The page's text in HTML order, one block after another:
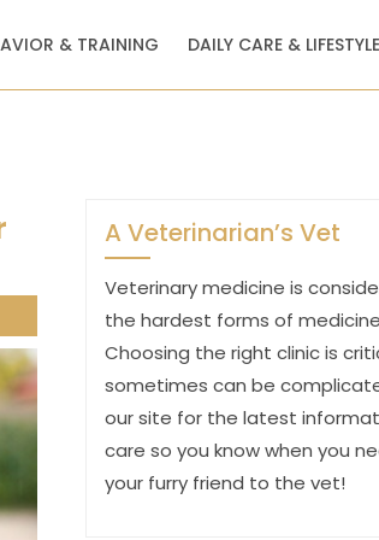
& TRAINING DAILY CARE & LIFESTYLE
A Veterinarian’s Vet
Veterinary medicine is
the hardest forms of
Choosing the right clinic is
sometimes can be
our site for the latest
care so you know when you
your furry friend to the vet!